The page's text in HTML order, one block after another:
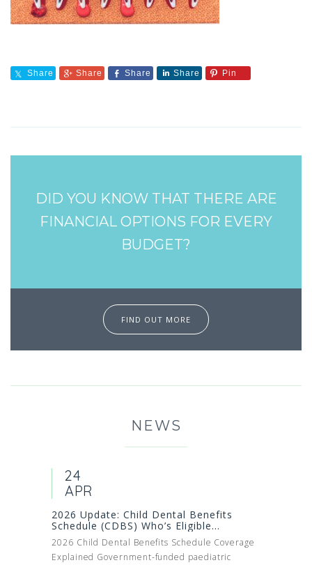
Share Share Share Share Pin
DID YOU KNOW THAT THERE ARE
FINANCIAL OPTIONS FOR EVERY
BUDGET?
FIND OUT MORE
NEWS
24
APR
2026 Update: Child Dental Benefits
Schedule (CDBS) Who’s Eligible...
2026 Child Dental Benefits Schedule Coverage
Explained Government-funded paediatric